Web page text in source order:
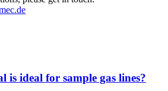
is ideal for sample gas lines?